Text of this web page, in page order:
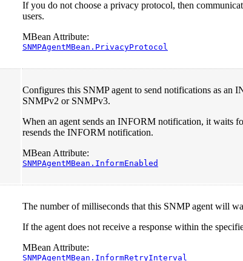
If you do not choose a privacy protocol, then
users.
MBean Attribute:
SNMPAgentMBean.PrivacyProtocol
Configures this SNMP agent to send notifications as an
SNMPv2 or SNMPv3.
When an agent sends an INFORM notification, it waits
resends the INFORM notification.
MBean Attribute:
SNMPAgentMBean.InformEnabled
The number of milliseconds that this SNMP agent will
If the agent does not receive a response within the
MBean Attribute:
SNMPAgentMBean.InformRetryInterval